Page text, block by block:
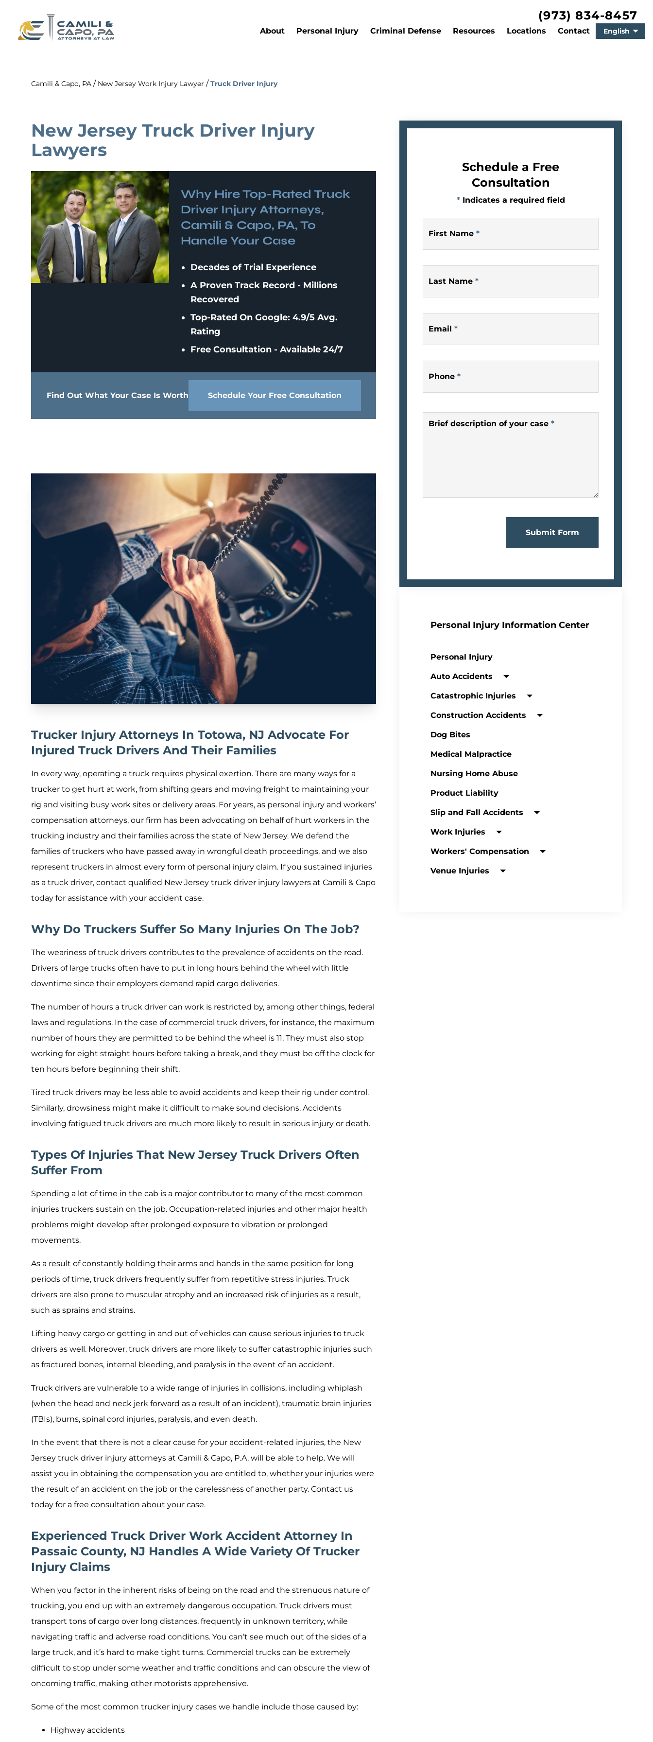
(973) 834-8457
About Personal Injury Criminal Defense Resources Locations Contact English
Camili & Capo, PA / New Jersey Work Injury Lawyer / Truck Driver Injury
New Jersey Truck Driver Injury
Lawyers
Why Hire Top-RatedTruck
Driver Injury Attorneys,
Camili & Capo, PA, To
Handle Your Case
Decades of Trial Experience
A Proven Track Record - Millions
Recovered
Top-Rated On Google: 4.9/5 Avg.
Rating
Free Consultation - Available 24/7
Find Out What Your Case Is Worth Schedule Your Free Consultation
Trucker Injury Attorneys In Totowa, NJ Advocate For
Injured Truck Drivers And Their Families
In every way, operating a truck requires physical exertion. There are many ways for a
trucker to get hurt at work, from shifting gears and moving freight to maintaining your
rig and visiting busy work sites or delivery areas. For years, as personal injury and workers’
compensation attorneys, our firm has been advocating on behalf of hurt workers in the
trucking industry and their families across the state of New Jersey. We defend the
families of truckers who have passed away in wrongful death proceedings, and we also
represent truckers in almost every form of personal injury claim. If you sustained injuries
as a truck driver, contact qualified New Jersey truck driver injury lawyers at Camili & Capo
today for assistance with your accident case.
Why Do Truckers Suffer So Many Injuries On The Job?
The weariness of truck drivers contributes to the prevalence of accidents on the road.
Drivers of large trucks often have to put in long hours behind the wheel with little
downtime since their employers demand rapid cargo deliveries.
The number of hours a truck driver can work is restricted by, among other things, federal
laws and regulations. In the case of commercial truck drivers, for instance, the maximum
number of hours they are permitted to be behind the wheel is 11. They must also stop
working for eight straight hours before taking a break, and they must be off the clock for
ten hours before beginning their shift.
Tired truck drivers may be less able to avoid accidents and keep their rig under control.
Similarly, drowsiness might make it difficult to make sound decisions. Accidents
involving fatigued truck drivers are much more likely to result in serious injury or death.
Types Of Injuries That New Jersey Truck Drivers Often
Suffer From
Spending a lot of time in the cab is a major contributor to many of the most common
injuries truckers sustain on the job. Occupation-related injuries and other major health
problems might develop after prolonged exposure to vibration or prolonged
movements.
As a result of constantly holding their arms and hands in the same position for long
periods of time, truck drivers frequently suffer from repetitive stress injuries. Truck
drivers are also prone to muscular atrophy and an increased risk of injuries as a result,
such as sprains and strains.
Lifting heavy cargo or getting in and out of vehicles can cause serious injuries to truck
drivers as well. Moreover, truck drivers are more likely to suffer catastrophic injuries such
as fractured bones, internal bleeding, and paralysis in the event of an accident.
Truck drivers are vulnerable to a wide range of injuries in collisions, including whiplash
(when the head and neck jerk forward as a result of an incident), traumatic brain injuries
(TBIs), burns, spinal cord injuries, paralysis, and even death.
In the event that there is not a clear cause for your accident-related injuries, the New
Jersey truck driver injury attorneys at Camili & Capo, P.A. will be able to help. We will
assist you in obtaining the compensation you are entitled to, whether your injuries were
the result of an accident on the job or the carelessness of another party. Contact us
today for a free consultation about your case.
Experienced Truck Driver Work Accident Attorney In
Passaic County, NJ Handles A Wide Variety Of Trucker
Injury Claims
When you factor in the inherent risks of being on the road and the strenuous nature of
trucking, you end up with an extremely dangerous occupation. Truck drivers must
transport tons of cargo over long distances, frequently in unknown territory, while
navigating traffic and adverse road conditions. You can’t see much out of the sides of a
large truck, and it’s hard to make tight turns. Commercial trucks can be extremely
difficult to stop under some weather and traffic conditions and can obscure the view of
oncoming traffic, making other motorists apprehensive.
Some of the most common trucker injury cases we handle include those caused by:
Highway accidents
Schedule a Free
Consultation
* Indicates a required field
First Name *
Last Name *
Email *
Phone *
Brief description of your case *
Submit Form
Personal Injury Information Center
Personal Injury
Auto Accidents
Catastrophic Injuries
Construction Accidents
Dog Bites
Medical Malpractice
Nursing Home Abuse
Product Liability
Slip and Fall Accidents
Work Injuries
Workers' Compensation
Venue Injuries